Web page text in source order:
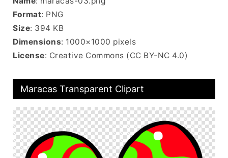
Format: PNG
Size: 394 KB
Dimensions: 1000×1000 pixels
License: Creative Commons (CC BY-NC 4.0)
Maracas Transparent Clipart